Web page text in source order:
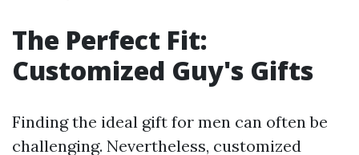
The Perfect Fit:
Customized Guy's Gifts
Finding the ideal gift for men can often be
challenging. Nevertheless, customized